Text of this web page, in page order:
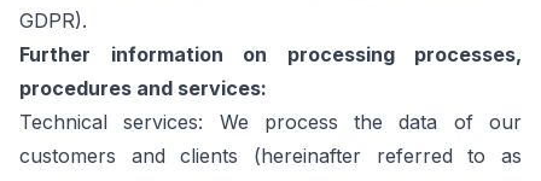
GDPR).
Further information on processing processes,
procedures and services:
Technical services: We process the data of our
customers and clients (hereinafter referred to as